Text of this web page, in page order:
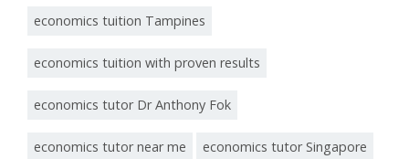
economics tuition Tampines
economics tuition with proven results
economics tutor Dr Anthony Fok
economics tutor near me economics tutor Singapore